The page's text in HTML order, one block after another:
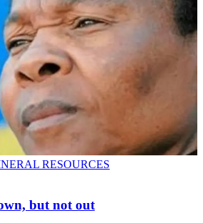
RESOURCES
but not out